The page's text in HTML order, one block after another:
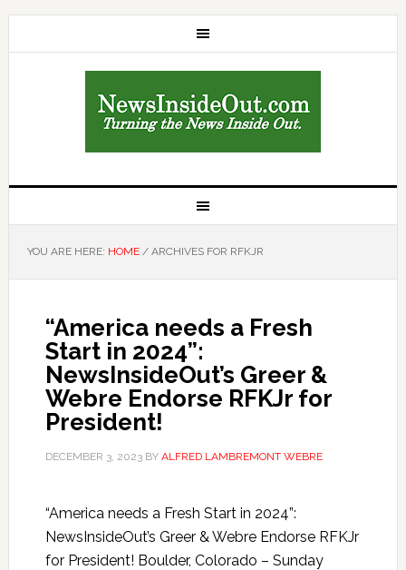
YOU ARE HERE: HOME /ARCHIVES FOR RFKJR
“America needs a Fresh
Start in 2024”:
NewsInsideOut’s Greer &
Webre Endorse RFKJr for
President!
DECEMBER 3, 2023BY ALFRED LAMBREMONT WEBRE
“America needs a Fresh Start in 2024”:
NewsInsideOut’s Greer & Webre Endorse RFKJr
for President! Boulder, Colorado – Sunday